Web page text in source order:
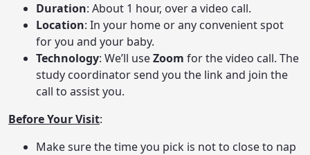
Duration: About 1 hour, over a video call.
Location: In your home or any convenient spot
for you and your baby.
Technology: We’ll useZoom for the video call. The
study coordinator send you the link and join the
call to assist you.
Before Your Visit:
Make sure the time you pick is not to close to nap